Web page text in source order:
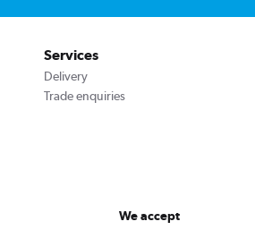
Services
Delivery
Trade enquiries
We accept